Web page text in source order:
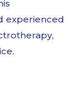
experienced